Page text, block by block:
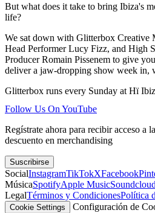
But what does it take to bring Ibiza's
life?
We sat down with Glitterbox Creative
Head Performer Lucy Fizz, and High
Producer Romain Pissenem to give
deliver a jaw-dropping show week in,
Glitterbox runs every Sunday at Hï
Follow Us On YouTube
Regístrate ahora para recibir acceso a
descuento en merchandising
Suscribirse
SocialInstagramTikTokXFacebook
MúsicaSpotifyApple Music
LegalTérminos y CondicionesPolítica
Cookie Settings
Configuración de